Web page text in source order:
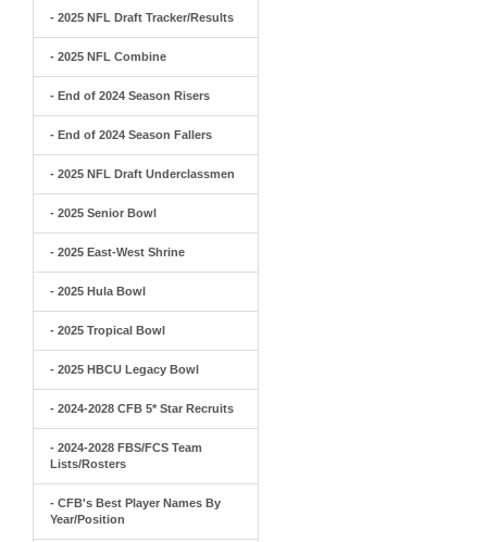
- 2025 NFL Draft Tracker/Results
- 2025 NFL Combine
- End of 2024 Season Risers
- End of 2024 Season Fallers
- 2025 NFL Draft Underclassmen
- 2025 Senior Bowl
- 2025 East-West Shrine
- 2025 Hula Bowl
- 2025 Tropical Bowl
- 2025 HBCU Legacy Bowl
- 2024-2028 CFB 5* Star Recruits
- 2024-2028 FBS/FCS Team
Lists/Rosters
- CFB's Best Player Names By
Year/Position